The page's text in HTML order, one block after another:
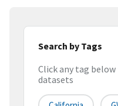
Search by Tags
Click any tag
datasets